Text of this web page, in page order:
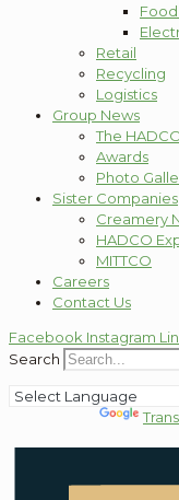
Retail
Recycling
Logistics
Group News
The
Awards
Photo
Sister Companies
Creamery
HADCO
MITTCO
Careers
Contact Us
Facebook Instagram
Search